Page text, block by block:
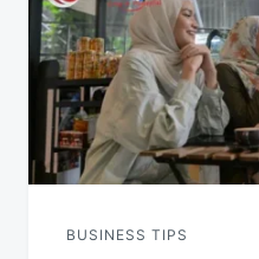
BUSINESS TIPS